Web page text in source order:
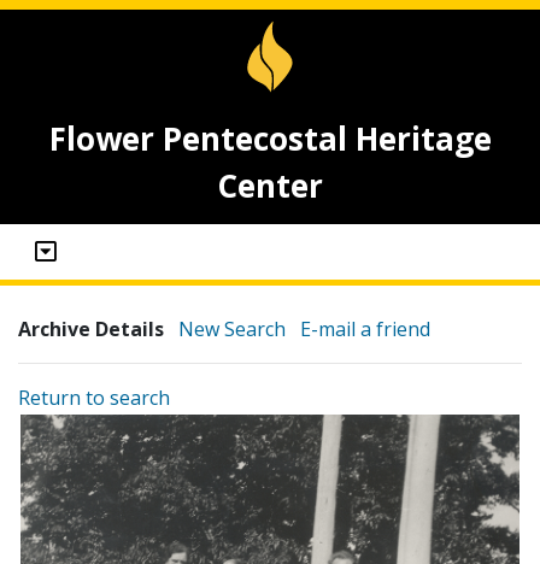
Flower Pentecostal Heritage
Center
Archive Details New Search E-mail a friend
Return to search